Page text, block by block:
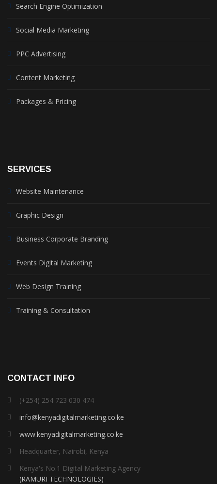
Search Engine Optimization
Social Media Marketing
PPC Advertising
Content Marketing
Packages & Pricing
SERVICES
Website Maintenance
Graphic Design
Business Corporate Branding
Events Digital Marketing
Web Design Training
Training & Consultation
CONTACT INFO
(+254) 254 723 030 474
info@kenyadigitalmarketing.co.ke
www.kenyadigitalmarketing.co.ke
Headquarter, Nairobi, Kenya
Kenya's No.1 Digital Marketing Agency
(RAMURI TECHNOLOGIES)